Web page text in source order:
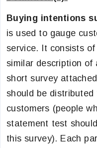
Buying intentions
is used to gauge
service. It consists
similar description of
short survey
should be
customers (people
statement test
this survey). Each